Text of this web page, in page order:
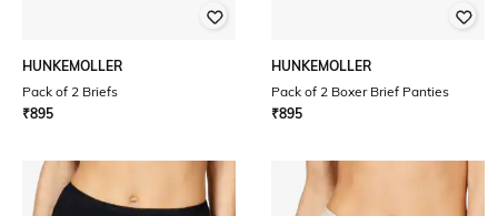
HUNKEMOLLER
Pack of 2 Briefs
₹895
HUNKEMOLLER
Pack of 2 Boxer Brief Panties
₹895